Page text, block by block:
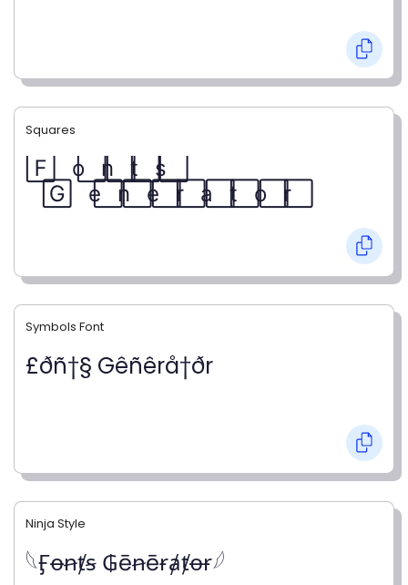
Symbols Font
£ðñ†§ Gêñêrå†ðr
Ninja Style
𓆩Ӻꝋꞥⱦꞩ ₲ēꞥēɍⱥⱦꝋɍ𓆪
Squares
F⃞ o⃞ n⃞ t⃞ s⃞
G⃞ e⃞ n⃞ e⃞ r⃞ a⃞ t⃞ o⃞ r⃞